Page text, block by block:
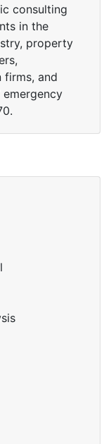
consulting
in the
property
firms, and